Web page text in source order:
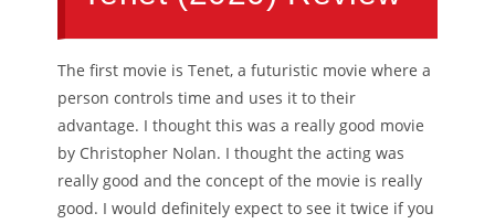
The first movie is Tenet, a futuristic movie where a
person controls time and uses it to their
advantage. I thought this was a really good movie
by Christopher Nolan. I thought the acting was
really good and the concept of the movie is really
good. I would definitely expect to see it twice if you